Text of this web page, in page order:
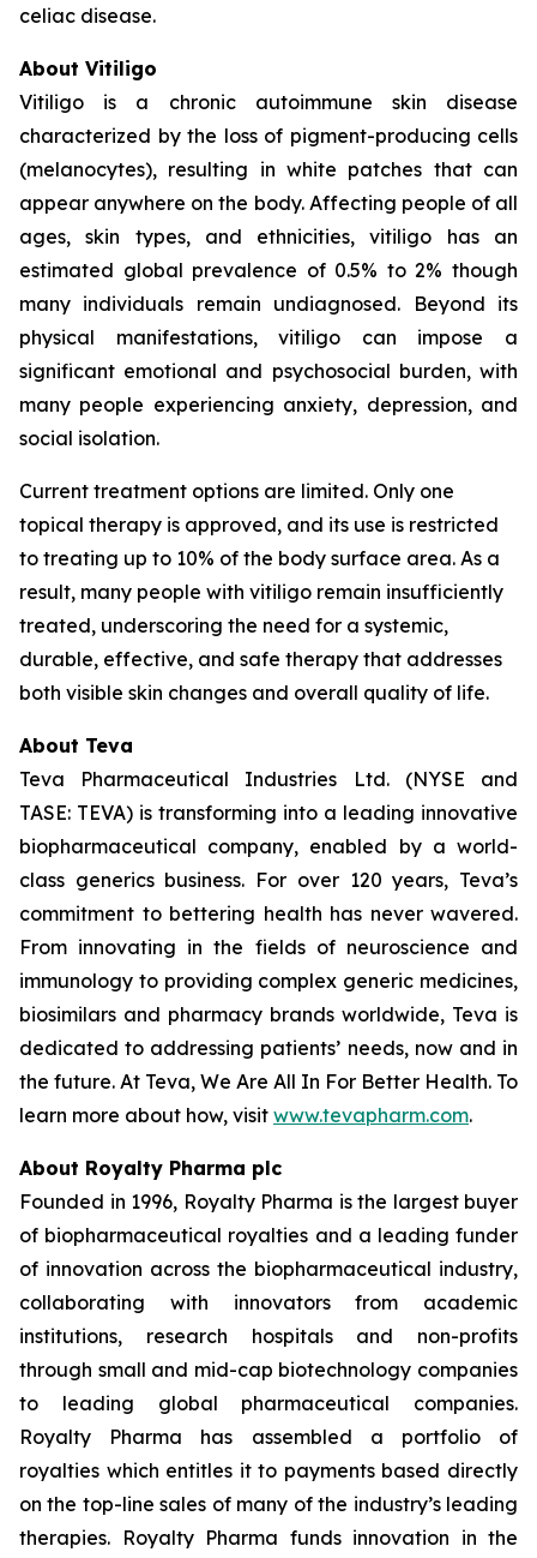
celiac disease.
About Vitiligo
Vitiligo is a chronic autoimmune skin disease
characterized by the loss of pigment-producing cells
(melanocytes), resulting in white patches that can
appear anywhere on the body. Affecting people of all
ages, skin types, and ethnicities, vitiligo has an
estimated global prevalence of 0.5% to 2% though
many individuals remain undiagnosed. Beyond its
physical manifestations, vitiligo can impose a
significant emotional and psychosocial burden, with
many people experiencing anxiety, depression, and
social isolation.
Current treatment options are limited. Only one
topical therapy is approved, and its use is restricted
to treating up to 10% of the body surface area. As a
result, many people with vitiligo remain insufficiently
treated, underscoring the need for a systemic,
durable, effective, and safe therapy that addresses
both visible skin changes and overall quality of life.
About Teva
Teva Pharmaceutical Industries Ltd. (NYSE and
TASE: TEVA) is transforming into a leading innovative
biopharmaceutical company, enabled by a world-
class generics business. For over 120 years, Teva’s
commitment to bettering health has never wavered.
From innovating in the fields of neuroscience and
immunology to providing complex generic medicines,
biosimilars and pharmacy brands worldwide, Teva is
dedicated to addressing patients’ needs, now and in
the future. At Teva, We Are All In For Better Health. To
learn more about how, visit www.tevapharm.com.
About Royalty Pharma plc
Founded in 1996, Royalty Pharma is the largest buyer
of biopharmaceutical royalties and a leading funder
of innovation across the biopharmaceutical industry,
collaborating with innovators from academic
institutions, research hospitals and non-profits
through small and mid-cap biotechnology companies
to leading global pharmaceutical companies.
Royalty Pharma has assembled a portfolio of
royalties which entitles it to payments based directly
on the top-line sales of many of the industry’s leading
therapies. Royalty Pharma funds innovation in the